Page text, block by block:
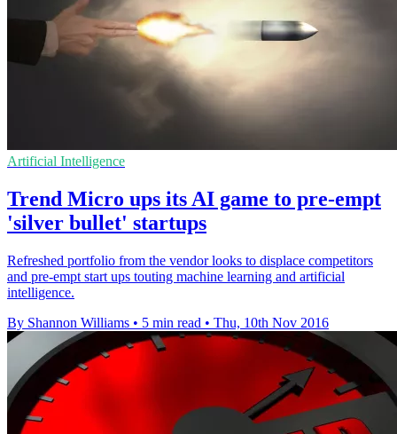
Artificial Intelligence
Trend Micro ups its AI game to pre-empt
'silver bullet' startups
Refreshed portfolio from the vendor looks to displace competitors
and pre-empt start ups touting machine learning and artificial
intelligence.
By Shannon Williams • 5 min read • Thu, 10th Nov 2016